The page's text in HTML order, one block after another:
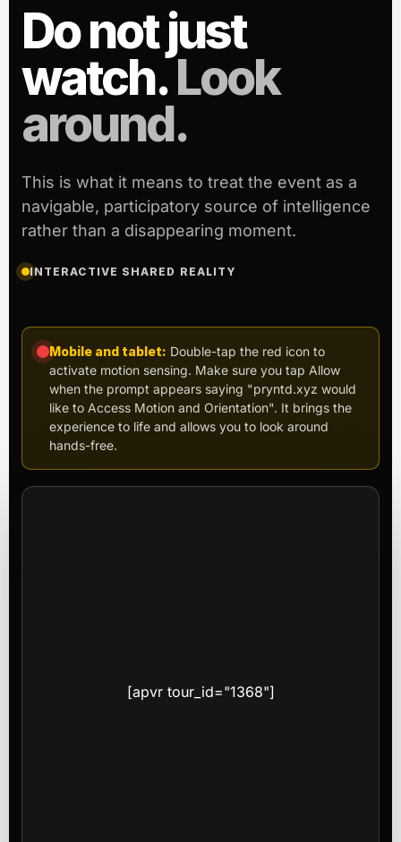
Do not just
watch.Look
around.
This is what it means to treat the event as a
navigable, participatory source of intelligence
rather than a disappearing moment.
INTERACTIVE SHARED REALITY
Mobile and tablet: Double-tap the red icon to
activate motion sensing. Make sure you tap Allow
when the prompt appears saying "pryntd.xyz would
like to Access Motion and Orientation". It brings the
experience to life and allows you to look around
hands-free.
[apvr tour_id="1368"]